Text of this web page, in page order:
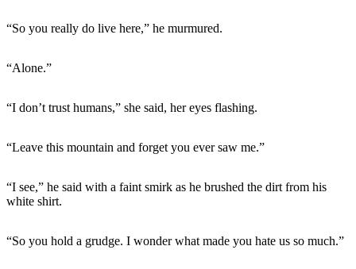
“So you really do live here,” he murmured.
“Alone.”
“I don’t trust humans,” she said, her eyes flashing.
“Leave this mountain and forget you ever saw me.”
“I see,” he said with a faint smirk as he brushed the dirt from his
white shirt.
“So you hold a grudge. I wonder what made you hate us so much.”